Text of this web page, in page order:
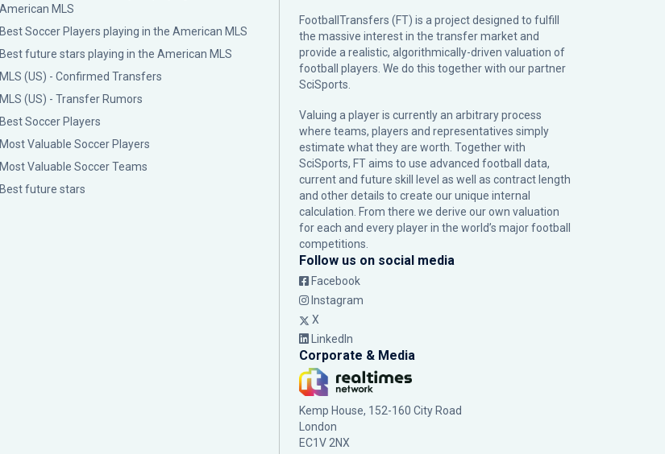
American MLS
Best Soccer Players playing in the American MLS
Best future stars playing in the American MLS
MLS (US) - Confirmed Transfers
MLS (US) - Transfer Rumors
Best Soccer Players
Most Valuable Soccer Players
Most Valuable Soccer Teams
Best future stars
FootballTransfers (FT) is a project designed to fulfill
the massive interest in the transfer market and
provide a realistic, algorithmically-driven valuation of
football players. We do this together with our partner
SciSports
Valuing a player is currently an arbitrary process
where teams, players and representatives simply
estimate what they are worth. Together with
SciSports, FT aims to use advanced football data,
current and future skill level as well as contract length
and other details to create our unique internal
calculation. From there we derive our own valuation
for each and every player in the world’s major football
competitions.
Follow us on social media
Facebook
Instagram
X
LinkedIn
Corporate & Media
Kemp House, 152-160 City Road
London
EC1V 2NX